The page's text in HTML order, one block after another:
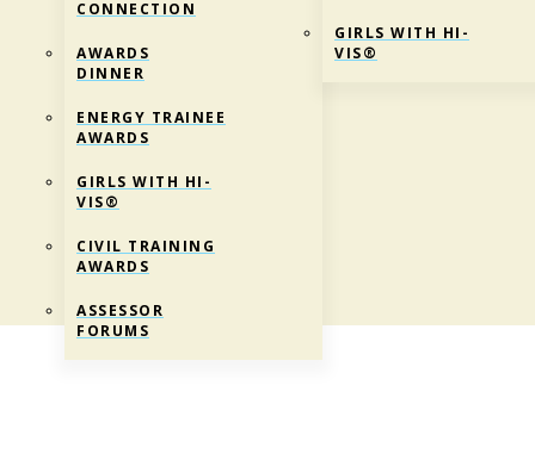
CONNECTION
AWARDS
DINNER
ENERGY TRAINEE
AWARDS
GIRLS WITH HI-
VIS®
CIVIL TRAINING
AWARDS
ASSESSOR
FORUMS
GIRLS WITH HI-
VIS®